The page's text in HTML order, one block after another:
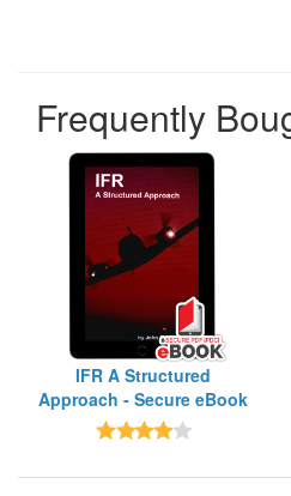
Frequently
IFR A Structured
Approach - Secure eBook